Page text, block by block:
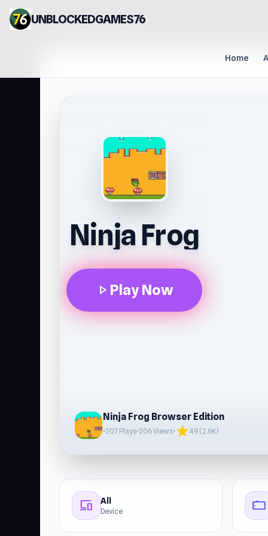
UNBLOCKEDGAMES76
Home
Ninja Frog
play_arrow Play Now
Ninja Frog Browser Edition
•207 Plays•206 Views• star4.9 (2.6K)
devices All
Device stay_current_landscape